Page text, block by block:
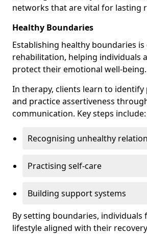
networks that are vital for lasting
Healthy Boundaries
Establishing healthy boundaries
rehabilitation, helping individuals
protect their emotional well-being.
In therapy, clients learn to identify
and practice assertiveness
communication. Key steps include:
Recognising unhealthy
Practising self-care
Building support systems
By setting boundaries, individuals
lifestyle aligned with their